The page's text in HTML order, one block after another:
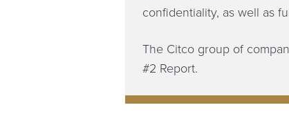
confidentiality, as well as
The Citco group of
#2 Report.​